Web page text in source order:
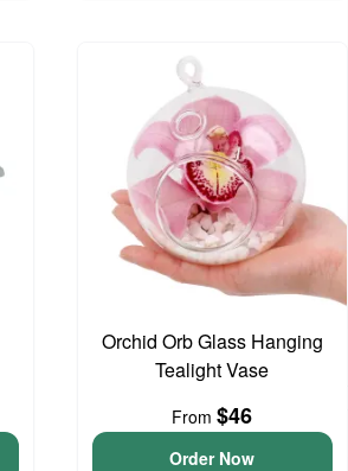
Orchid Orb Glass Hanging
Tealight Vase
From$46
Order Now